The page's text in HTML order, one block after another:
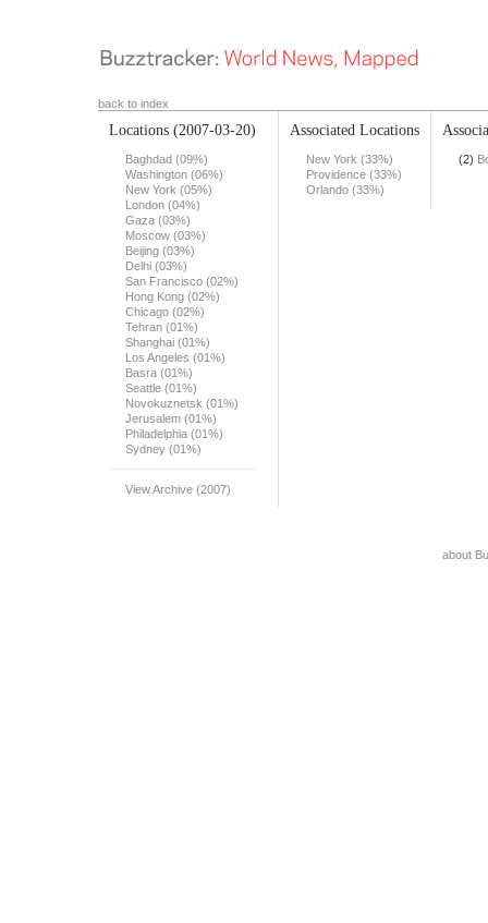
back to index
Locations (2007-03-20)
Baghdad (09%)
Washington (06%)
New York (05%)
London (04%)
Gaza (03%)
Moscow (03%)
Beijing (03%)
Delhi (03%)
San Francisco (02%)
Hong Kong (02%)
Chicago (02%)
Tehran (01%)
Shanghai (01%)
Los Angeles (01%)
Basra (01%)
Seattle (01%)
Novokuznetsk (01%)
Jerusalem (01%)
Philadelphia (01%)
Sydney (01%)
View Archive (2007)
Associated Locations
New York (33%)
Providence (33%)
Orlando (33%)
(2)
about